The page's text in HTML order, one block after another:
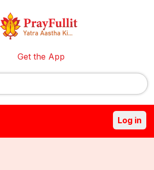
Get the App
Log in